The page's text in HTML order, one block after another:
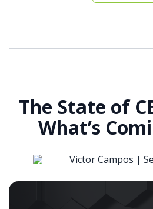
The State of
What’s
Victor Campos |